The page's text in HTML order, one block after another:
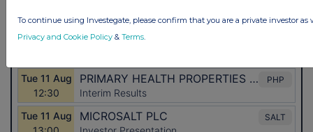
To continue using Investegate, please confirm that you are a private investor as
Privacy and Cookie Policy & Terms.